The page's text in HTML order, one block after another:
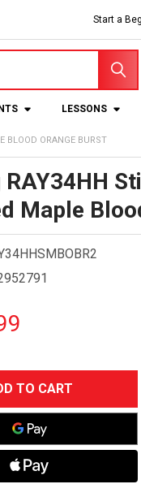
Start a
LESSONS
BLOOD ORANGE BURST
Maple